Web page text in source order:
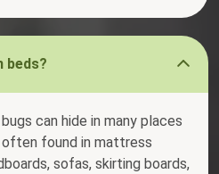
beds?
can hide in many places
often found in mattress
sofas, skirting boards,